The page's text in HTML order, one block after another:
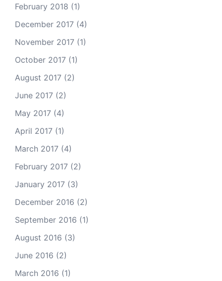
February 2018 (1)
December 2017 (4)
November 2017 (1)
October 2017 (1)
August 2017 (2)
June 2017 (2)
May 2017 (4)
April 2017 (1)
March 2017 (4)
February 2017 (2)
January 2017 (3)
December 2016 (2)
September 2016 (1)
August 2016 (3)
June 2016 (2)
March 2016 (1)